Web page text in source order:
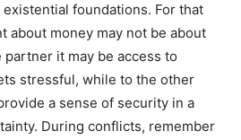
existential foundations. For that
about money may not be about
partner it may be access to
stressful, while to the other
a sense of security in a
During conflicts, remember